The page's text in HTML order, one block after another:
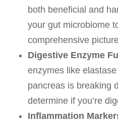
both beneficial and
your gut microbiome
comprehensive
Digestive Enzyme
enzymes like
pancreas is breaking
determine if you’re
Inflammation